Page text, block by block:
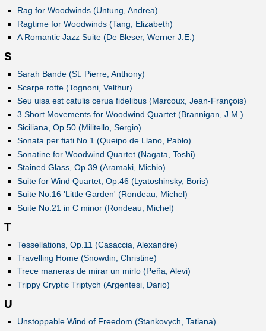
Rag for Woodwinds (Untung, Andrea)
Ragtime for Woodwinds (Tang, Elizabeth)
A Romantic Jazz Suite (De Bleser, Werner J.E.)
S
Sarah Bande (St. Pierre, Anthony)
Scarpe rotte (Tognoni, Velthur)
Seu uisa est catulis cerua fidelibus (Marcoux, Jean-François)
3 Short Movements for Woodwind Quartet (Brannigan, J.M.)
Siciliana, Op.50 (Militello, Sergio)
Sonata per fiati No.1 (Queipo de Llano, Pablo)
Sonatine for Woodwind Quartet (Nagata, Toshi)
Stained Glass, Op.39 (Aramaki, Michio)
Suite for Wind Quartet, Op.46 (Lyatoshinsky, Boris)
Suite No.16 'Little Garden' (Rondeau, Michel)
Suite No.21 in C minor (Rondeau, Michel)
T
Tessellations, Op.11 (Casaccia, Alexandre)
Travelling Home (Snowdin, Christine)
Trece maneras de mirar un mirlo (Peña, Alevi)
Trippy Cryptic Triptych (Argentesi, Dario)
U
Unstoppable Wind of Freedom (Stankovych, Tatiana)